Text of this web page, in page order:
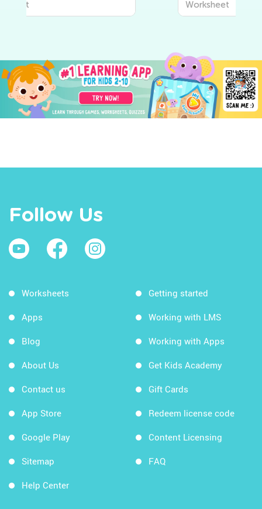
Follow Us
Worksheets
Apps
Blog
About Us
Contact us
App Store
Google Play
Sitemap
Help Center
Getting started
Working with LMS
Working with Apps
Get Kids Academy
Gift Cards
Redeem license code
Content Licensing
FAQ